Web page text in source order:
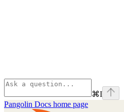
⌘I
Pangolin Docs home page